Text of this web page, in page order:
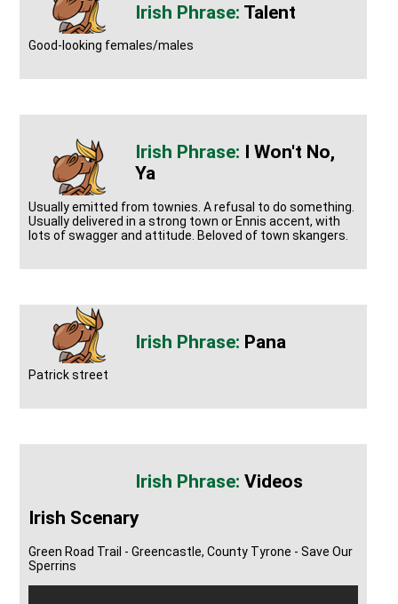
Talent
Good-looking females/males
I Won't No,
Ya
Usually emitted from townies. A refusal to do something.
Usually delivered in a strong town or Ennis accent, with
lots of swagger and attitude. Beloved of town skangers.
Pana
Patrick street
Videos
Irish Scenary
Green Road Trail - Greencastle, County Tyrone - Save Our
Sperrins